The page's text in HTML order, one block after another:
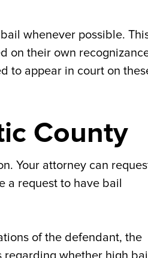
whenever possible.
on their own
to appear in court on
County
Your attorney can
a request to have bail
of the defendant, the